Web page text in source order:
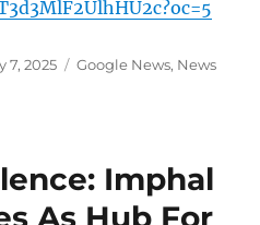
7, 2025 Categories
Google News, News
Imphal
As Hub For